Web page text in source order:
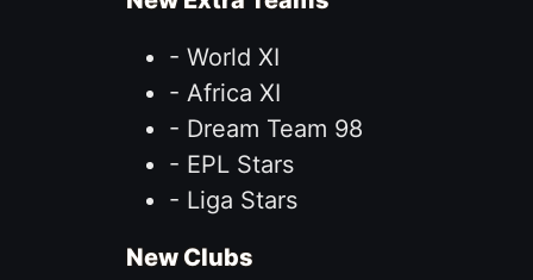
- World XI
- Africa XI
- Dream Team 98
- EPL Stars
- Liga Stars
New Clubs